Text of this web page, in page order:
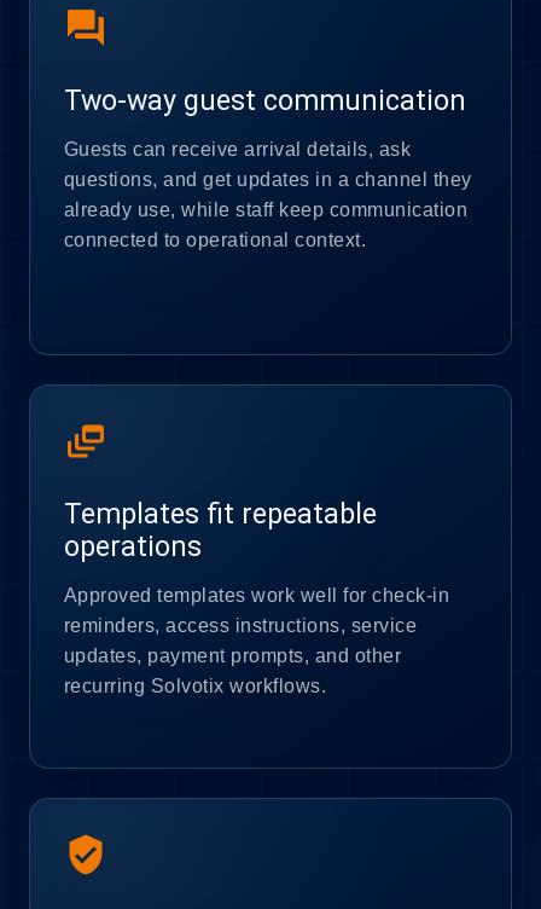
forum
Two-way guest communication
Guests can receive arrival details, ask
questions, and get updates in a channel they
already use, while staff keep communication
connected to operational context.
dynamic_feed
Templates fit repeatable
operations
Approved templates work well for check-in
reminders, access instructions, service
updates, payment prompts, and other
recurring Solvotix workflows.
verified_user